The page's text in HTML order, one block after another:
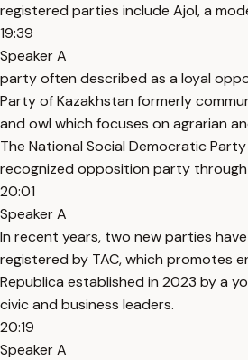
registered parties include Ajol, a
19:39
Speaker A
party often described as a loyal
Party of Kazakhstan formerly
and owl which focuses on agrarian
The National Social Democratic
recognized opposition party through
20:01
Speaker A
In recent years, two new parties
registered by TAC, which promotes
Republica established in 2023 by a
civic and business leaders.
20:19
Speaker A